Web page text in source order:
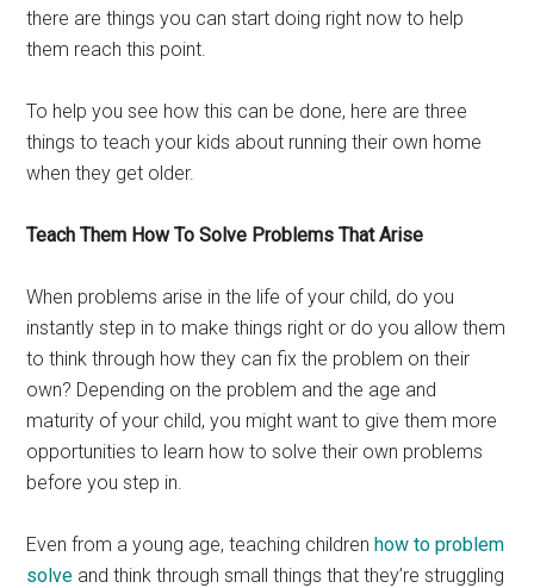
there are things you can start doing right now to help
them reach this point.
To help you see how this can be done, here are three
things to teach your kids about running their own home
when they get older.
Teach Them How To Solve Problems That Arise
When problems arise in the life of your child, do you
instantly step in to make things right or do you allow them
to think through how they can fix the problem on their
own? Depending on the problem and the age and
maturity of your child, you might want to give them more
opportunities to learn how to solve their own problems
before you step in.
Even from a young age, teaching childrenhow to problem
solve and think through small things that they’re struggling